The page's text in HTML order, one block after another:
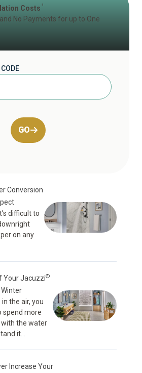
Costs 1
No Payments for up to One
GO
Conversion
difficult to
on any
Your Jacuzzi®
in the air, you
spend more
the water
it...
Increase Your